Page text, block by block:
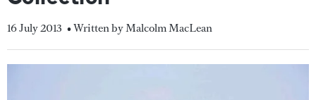
16 July 2013 • Written by Malcolm MacLean